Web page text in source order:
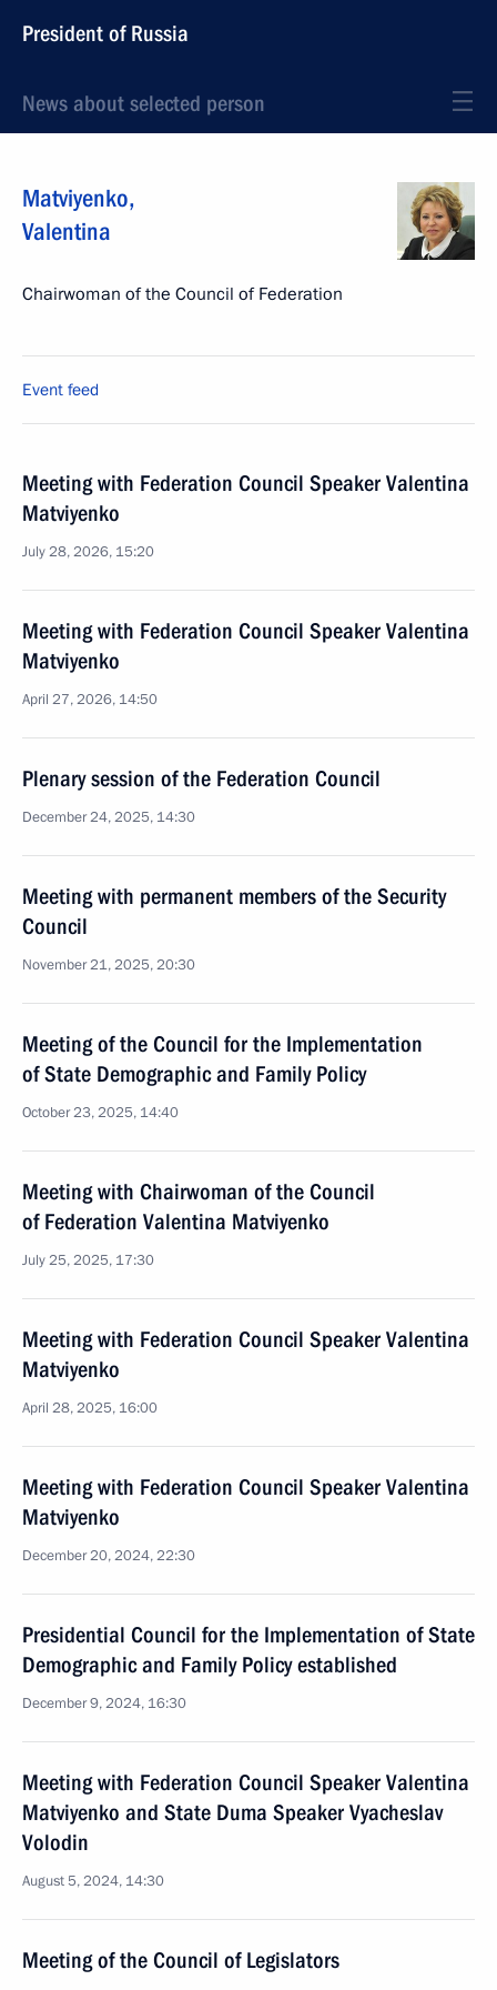
President of Russia
News about selected person
Matviyenko,
Valentina
Chairwoman of the Council of Federation
Event feed
Meeting with Federation Council Speaker Valentina
Matviyenko
July 28, 2026, 15:20
Meeting with Federation Council Speaker Valentina
Matviyenko
April 27, 2026, 14:50
Plenary session of the Federation Council
December 24, 2025, 14:30
Meeting with permanent members of the Security
Council
November 21, 2025, 20:30
Meeting of the Council for the Implementation
of State Demographic and Family Policy
October 23, 2025, 14:40
Meeting with Chairwoman of the Council
of Federation Valentina Matviyenko
July 25, 2025, 17:30
Meeting with Federation Council Speaker Valentina
Matviyenko
April 28, 2025, 16:00
Meeting with Federation Council Speaker Valentina
Matviyenko
December 20, 2024, 22:30
Presidential Council for the Implementation of State
Demographic and Family Policy established
December 9, 2024, 16:30
Meeting with Federation Council Speaker Valentina
Matviyenko and State Duma Speaker Vyacheslav
Volodin
August 5, 2024, 14:30
Meeting of the Council of Legislators